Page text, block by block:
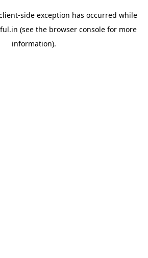
-side exception has occurred while
(see the browser consolefor more
information).